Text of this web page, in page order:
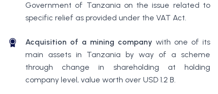
Government of Tanzania on the issue related to
specific relief as provided under the VAT Act.
Acquisition of a mining company with one of its
main assets in Tanzania by way of a scheme
through change in shareholding at holding
company level, value worth over USD 1.2 B.